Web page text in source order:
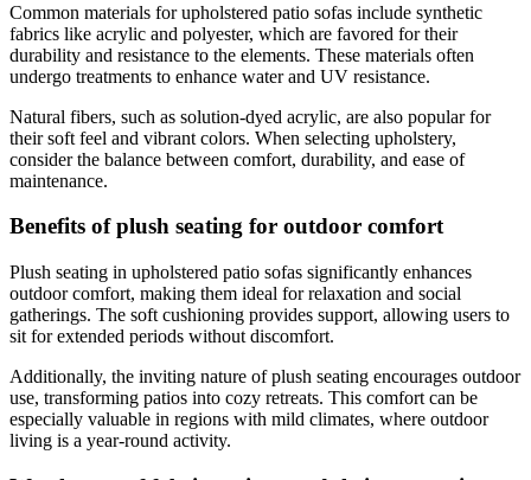
Common materials for upholstered patio sofas include synthetic
fabrics like acrylic and polyester, which are favored for their
durability and resistance to the elements. These materials often
undergo treatments to enhance water and UV resistance.
Natural fibers, such as solution-dyed acrylic, are also popular for
their soft feel and vibrant colors. When selecting upholstery,
consider the balance between comfort, durability, and ease of
maintenance.
Benefits of plush seating for outdoor comfort
Plush seating in upholstered patio sofas significantly enhances
outdoor comfort, making them ideal for relaxation and social
gatherings. The soft cushioning provides support, allowing users to
sit for extended periods without discomfort.
Additionally, the inviting nature of plush seating encourages outdoor
use, transforming patios into cozy retreats. This comfort can be
especially valuable in regions with mild climates, where outdoor
living is a year-round activity.